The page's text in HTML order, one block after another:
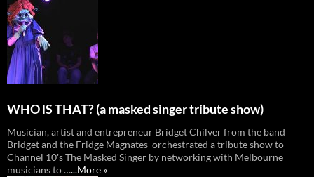
WHO lS THAT? (a masked singer tribute show)
Musician, artist and entrepreneur Bridget Chilver from the band
Bridget and the Fridge Magnates orchestrated a tribute show to
Channel 10's The Masked Singer by networking with Melbourne
musicians to …...More »